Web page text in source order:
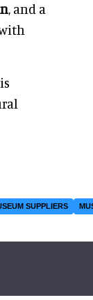
, and a
SUPPLIERS